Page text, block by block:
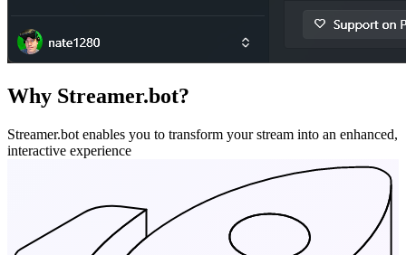
Why Streamer.bot?
Streamer.bot enables you to transform your stream into an enhanced,
interactive experience